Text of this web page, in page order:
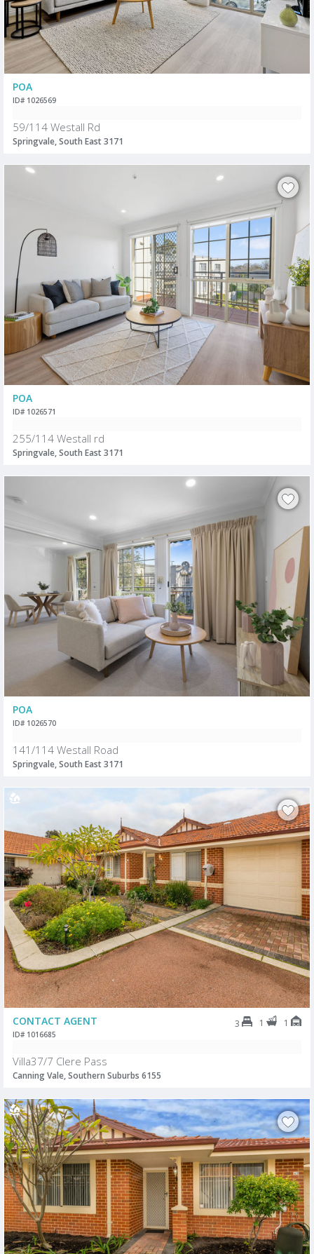
POA
ID# 1026569
59/114 Westall Rd
Springvale, South East 3171
POA
ID# 1026571
255/114 Westall rd
Springvale, South East 3171
POA
ID# 1026570
141/114 Westall Road
Springvale, South East 3171
CONTACT AGENT 3 1 1
ID# 1016685
Villa37/7 Clere Pass
Canning Vale, Southern Suburbs 6155